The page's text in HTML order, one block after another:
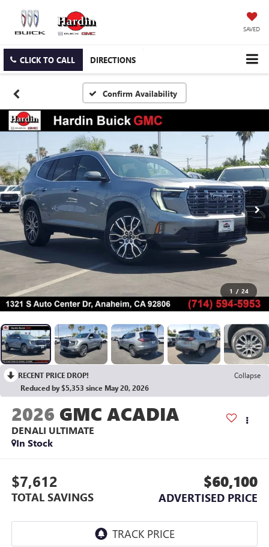
SAVED
CLICK TO CALL DIRECTIONS
Confirm Availability
1 / 24
RECENT PRICE DROP!
Collapse
Reduced by $5,353 since May 20, 2026
2026 GMC ACADIA
DENALI ULTIMATE
In Stock
$7,612
TOTAL SAVINGS
$60,100
ADVERTISED PRICE